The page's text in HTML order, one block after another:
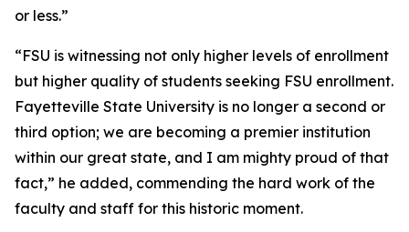
or less.”
“FSU is witnessing not only higher levels of enrollment
but higher quality of students seeking FSU enrollment.
Fayetteville State University is no longer a second or
third option; we are becoming a premier institution
within our great state, and I am mighty proud of that
fact,” he added, commending the hard work of the
faculty and staff for this historic moment.